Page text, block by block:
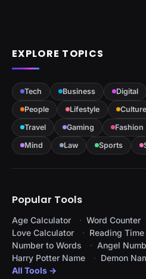
EXPLORE TOPICS
Tech Business Digital
People
Lifestyle Culture
Travel
Gaming Fashion
Mind
Law Sports
Popular Tools
Age Calculator Word Counter
Love Calculator
Reading Time
Number to Words
Angel
Harry Potter Name
Demon
All Tools →